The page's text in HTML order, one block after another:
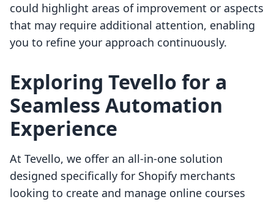
could highlight areas of improvement or aspects
that may require additional attention, enabling
you to refine your approach continuously.
Exploring Tevello for a
Seamless Automation
Experience
At Tevello, we offer an all-in-one solution
designed specifically for Shopify merchants
looking to create and manage online courses